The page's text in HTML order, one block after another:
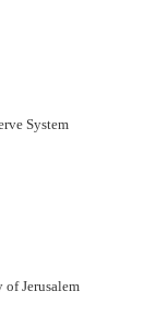
System
Jerusalem